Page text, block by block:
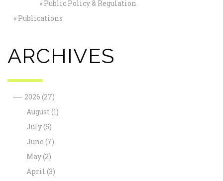
Public Policy & Regulation
Publications
ARCHIVES
— 2026 (27)
August (1)
July(5)
June (7)
May(2)
April (3)